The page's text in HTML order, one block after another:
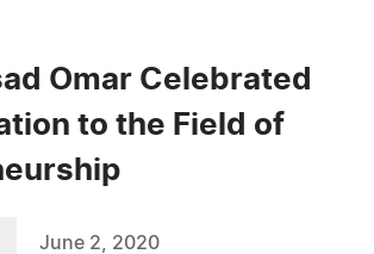
Omar Celebrated
to the Field of
June 2, 2020